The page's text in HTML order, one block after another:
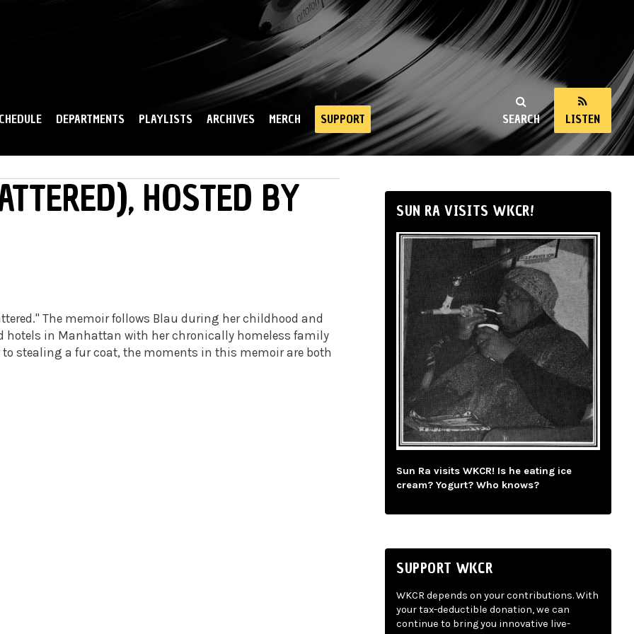
SEARCH LISTEN
DEPARTMENTS PLAYLISTS ARCHIVES MERCH SUPPORT
HOSTED BY
The memoir follows Blau during her childhood and
hotels in Manhattan with her chronically homeless family
stealing a fur coat, the moments in this memoir are both
SUN RA VISITS WKCR!
Sun Ra visits WKCR! Is he eating ice
cream? Yogurt? Who knows?
SUPPORT WKCR
WKCR depends on your contributions. With
your tax-deductible donation, we can
continue to bring you innovative live-